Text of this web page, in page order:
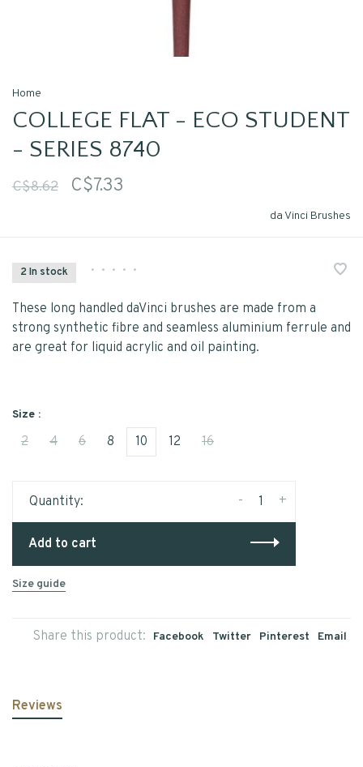
Home
COLLEGE FLAT - ECO STUDENT
- SERIES 8740
C$8.62 C$7.33
da Vinci Brushes
2 In stock • • • • •
These long handled daVinci brushes are made from a
strong synthetic fibre and seamless aluminium ferrule and
are great for liquid acrylic and oil painting.
Size :
2 4 6 8 10 12 16
Quantity: +
-
Add to cart
Size guide
Share this product: Facebook Twitter Pinterest Email
Reviews